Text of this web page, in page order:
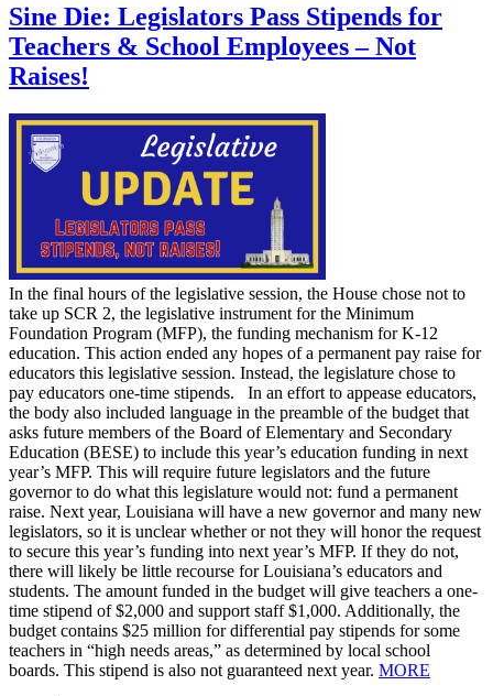
Sine Die: Legislators Pass Stipends for
Teachers & School Employees – Not
Raises!
In the final hours of the legislative session, the House chose not to
take up SCR 2, the legislative instrument for the Minimum
Foundation Program (MFP), the funding mechanism for K-12
education. This action ended any hopes of a permanent pay raise for
educators this legislative session. Instead, the legislature chose to
pay educators one-time stipends. In an effort to appease educators,
the body also included language in the preamble of the budget that
asks future members of the Board of Elementary and Secondary
Education (BESE) to include this year’s education funding in next
year’s MFP. This will require future legislators and the future
governor to do what this legislature would not: fund a permanent
raise. Next year, Louisiana will have a new governor and many new
legislators, so it is unclear whether or not they will honor the request
to secure this year’s funding into next year’s MFP. If they do not,
there will likely be little recourse for Louisiana’s educators and
students. The amount funded in the budget will give teachers a one-
time stipend of $2,000 and support staff $1,000. Additionally, the
budget contains $25 million for differential pay stipends for some
teachers in “high needs areas,” as determined by local school
boards. This stipend is also not guaranteed next year. MORE